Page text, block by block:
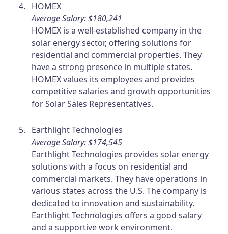
HOMEX
Average Salary: $180,241
HOMEX is a well-established company in the
solar energy sector, offering solutions for
residential and commercial properties. They
have a strong presence in multiple states.
HOMEX values its employees and provides
competitive salaries and growth opportunities
for Solar Sales Representatives.
Earthlight Technologies
Average Salary: $174,545
Earthlight Technologies provides solar energy
solutions with a focus on residential and
commercial markets. They have operations in
various states across the U.S. The company is
dedicated to innovation and sustainability.
Earthlight Technologies offers a good salary
and a supportive work environment.